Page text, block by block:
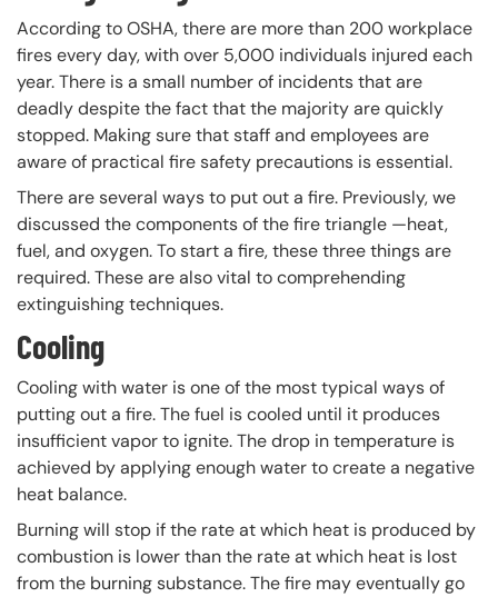
According to OSHA, there are more than 200 workplace
fires every day, with over 5,000 individuals injured each
year. There is a small number of incidents that are
deadly despite the fact that the majority are quickly
stopped. Making sure that staff and employees are
aware of practical fire safety precautions is essential.
There are several ways to put out a fire. Previously, we
discussed the components of the fire triangle —heat,
fuel, and oxygen. To start a fire, these three things are
required. These are also vital to comprehending
extinguishing techniques.
Cooling
Cooling with water is one of the most typical ways of
putting out a fire. The fuel is cooled until it produces
insufficient vapor to ignite. The drop in temperature is
achieved by applying enough water to create a negative
heat balance.
Burning will stop if the rate at which heat is produced by
combustion is lower than the rate at which heat is lost
from the burning substance. The fire may eventually go